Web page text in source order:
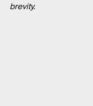
brevity.